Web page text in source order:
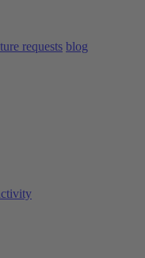
requests blog